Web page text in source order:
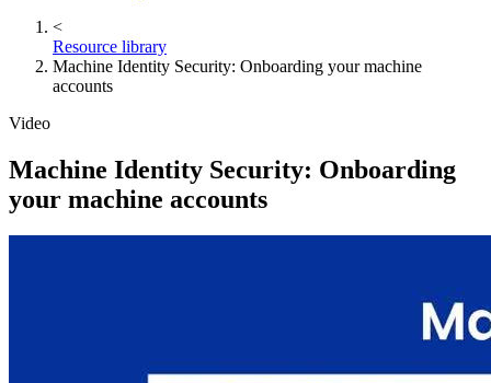
<
Resource library
Machine Identity Security: Onboarding your machine
accounts
Video
Machine Identity Security: Onboarding
your machine accounts